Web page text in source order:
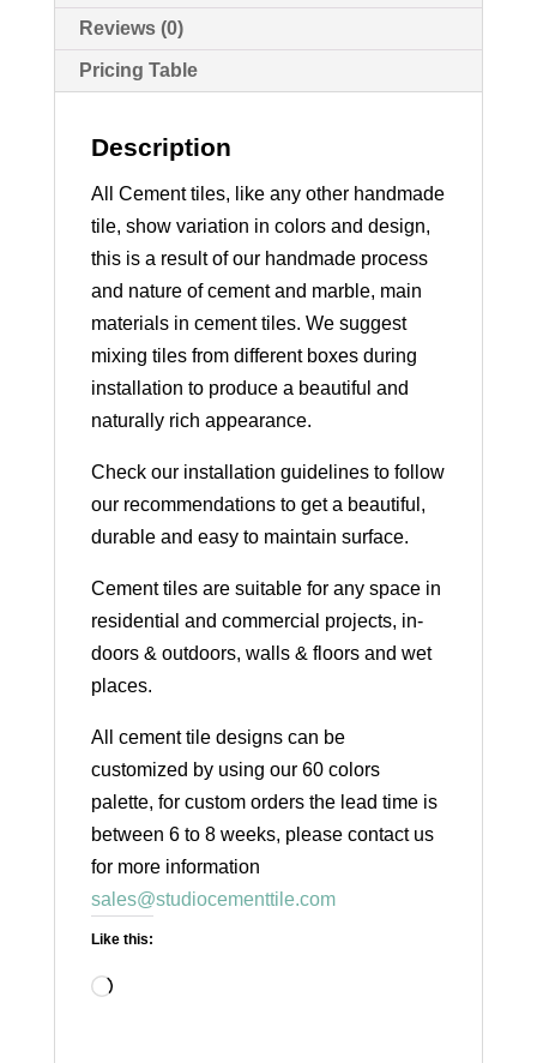
Reviews (0)
Pricing Table
Description
All Cement tiles, like any other handmade
tile, show variation in colors and design,
this is a result of our handmade process
and nature of cement and marble, main
materials in cement tiles. We suggest
mixing tiles from different boxes during
installation to produce a beautiful and
naturally rich appearance.
Check our installation guidelines to follow
our recommendations to get a beautiful,
durable and easy to maintain surface.
Cement tiles are suitable for any space in
residential and commercial projects, in-
doors & outdoors, walls & floors and wet
places.
All cement tile designs can be
customized by using our 60 colors
palette, for custom orders the lead time is
between 6 to 8 weeks, please contact us
for more information
sales@studiocementtile.com
Like this:
Loading…